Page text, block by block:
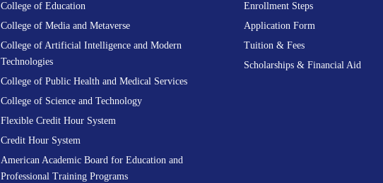
College of Education
College of Media and Metaverse
College of Artificial Intelligence and Modern
Technologies
College of Public Health and Medical Services
College of Science and Technology
Flexible Credit Hour System
Credit Hour System
American Academic Board for Education and
Professional Training Programs
Enrollment Steps
Application Form
Tuition & Fees
Scholarships & Financial Aid